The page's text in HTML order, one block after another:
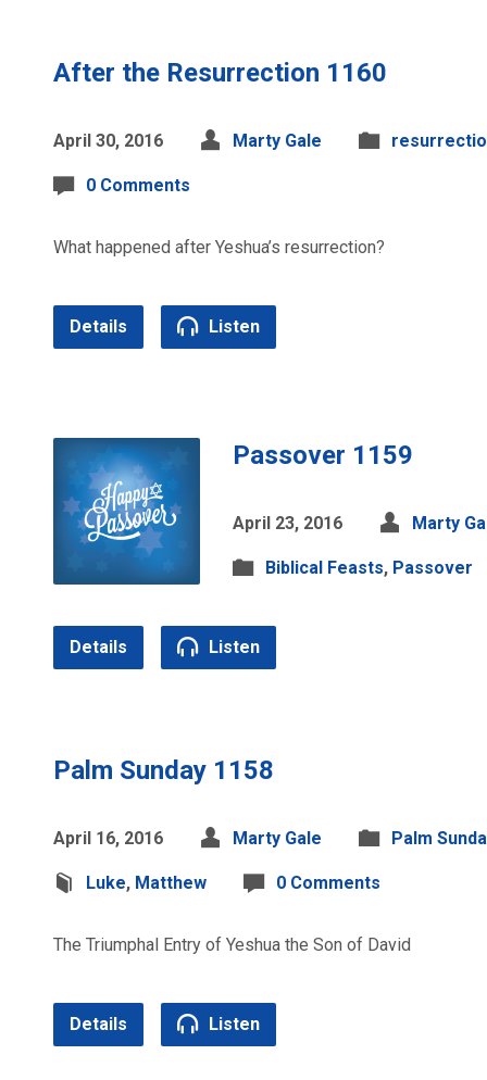
After the Resurrection 1160
April 30, 2016 Marty Gale
0 Comments
What happened after Yeshua’s resurrection?
Details Listen
Passover 1159
April 23, 2016 Marty
Biblical Feasts, Passover
Details Listen
Palm Sunday 1158
April 16, 2016 Marty Gale Palm
Luke, Matthew 0 Comments
The Triumphal Entry of Yeshua the Son of David
Details Listen